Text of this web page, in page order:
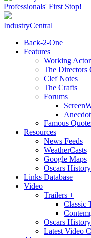
IndustryCentral
Back-2-One
Features
Working
The Directors
Clef Notes
The Crafts
Forums
Famous
Resources
News Feeds
WeatherCasts
Google Maps
Oscars History
Links Database
Video
Trailers +
Classic
Oscars History
Latest Video